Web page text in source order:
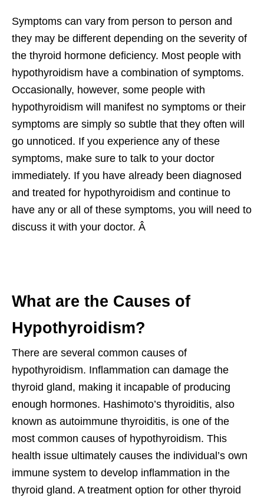
Symptoms can vary from person to person and
they may be different depending on the severity of
the thyroid hormone deficiency. Most people with
hypothyroidism have a combination of symptoms.
Occasionally, however, some people with
hypothyroidism will manifest no symptoms or their
symptoms are simply so subtle that they often will
go unnoticed. If you experience any of these
symptoms, make sure to talk to your doctor
immediately. If you have already been diagnosed
and treated for hypothyroidism and continue to
have any or all of these symptoms, you will need to
discuss it with your doctor. Â
What are the Causes of
Hypothyroidism?
There are several common causes of
hypothyroidism. Inflammation can damage the
thyroid gland, making it incapable of producing
enough hormones. Hashimoto’s thyroiditis, also
known as autoimmune thyroiditis, is one of the
most common causes of hypothyroidism. This
health issue ultimately causes the individual’s own
immune system to develop inflammation in the
thyroid gland. A treatment option for other thyroid